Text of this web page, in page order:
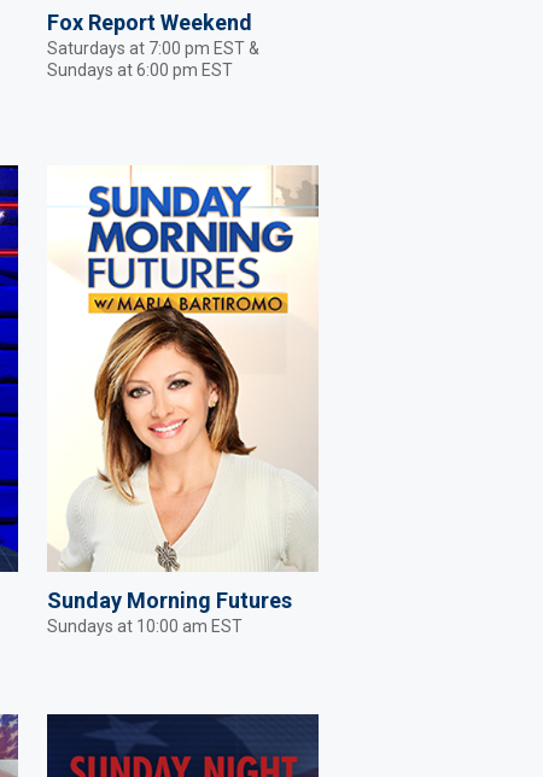
Fox Report Weekend
Saturdays at 7:00 pm EST &
Sundays at 6:00 pm EST
Sunday Morning Futures
Sundays at 10:00 am EST